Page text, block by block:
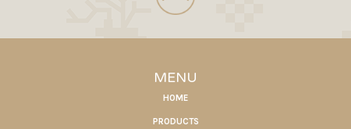
MENU
HOME
PRODUCTS